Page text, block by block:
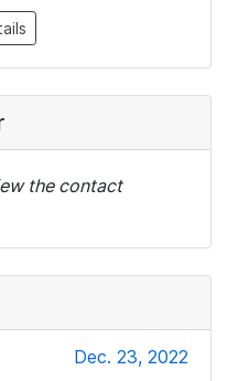
the contact
Dec. 23, 2022